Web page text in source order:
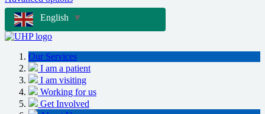
English
▼
Our Services
I am a patient
I am visiting
Working for us
Get Involved